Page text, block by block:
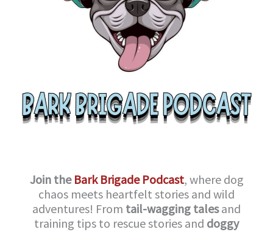
Join the Bark Brigade Podcast, where dog
chaos meets heartfelt stories and wild
adventures! From tail-wagging talesand
training tips to rescue stories and doggy